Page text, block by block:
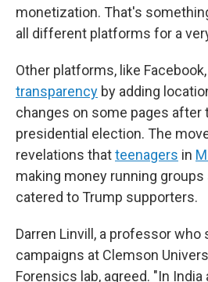
monetization. That's
all different platforms for a
Other platforms, like
transparency by adding
changes on some pages after
presidential election. The
revelations thatteenagers in
making money running groups
catered to Trump supporters.
Darren Linvill, a professor
campaigns at Clemson
Forensics lab, agreed. "In